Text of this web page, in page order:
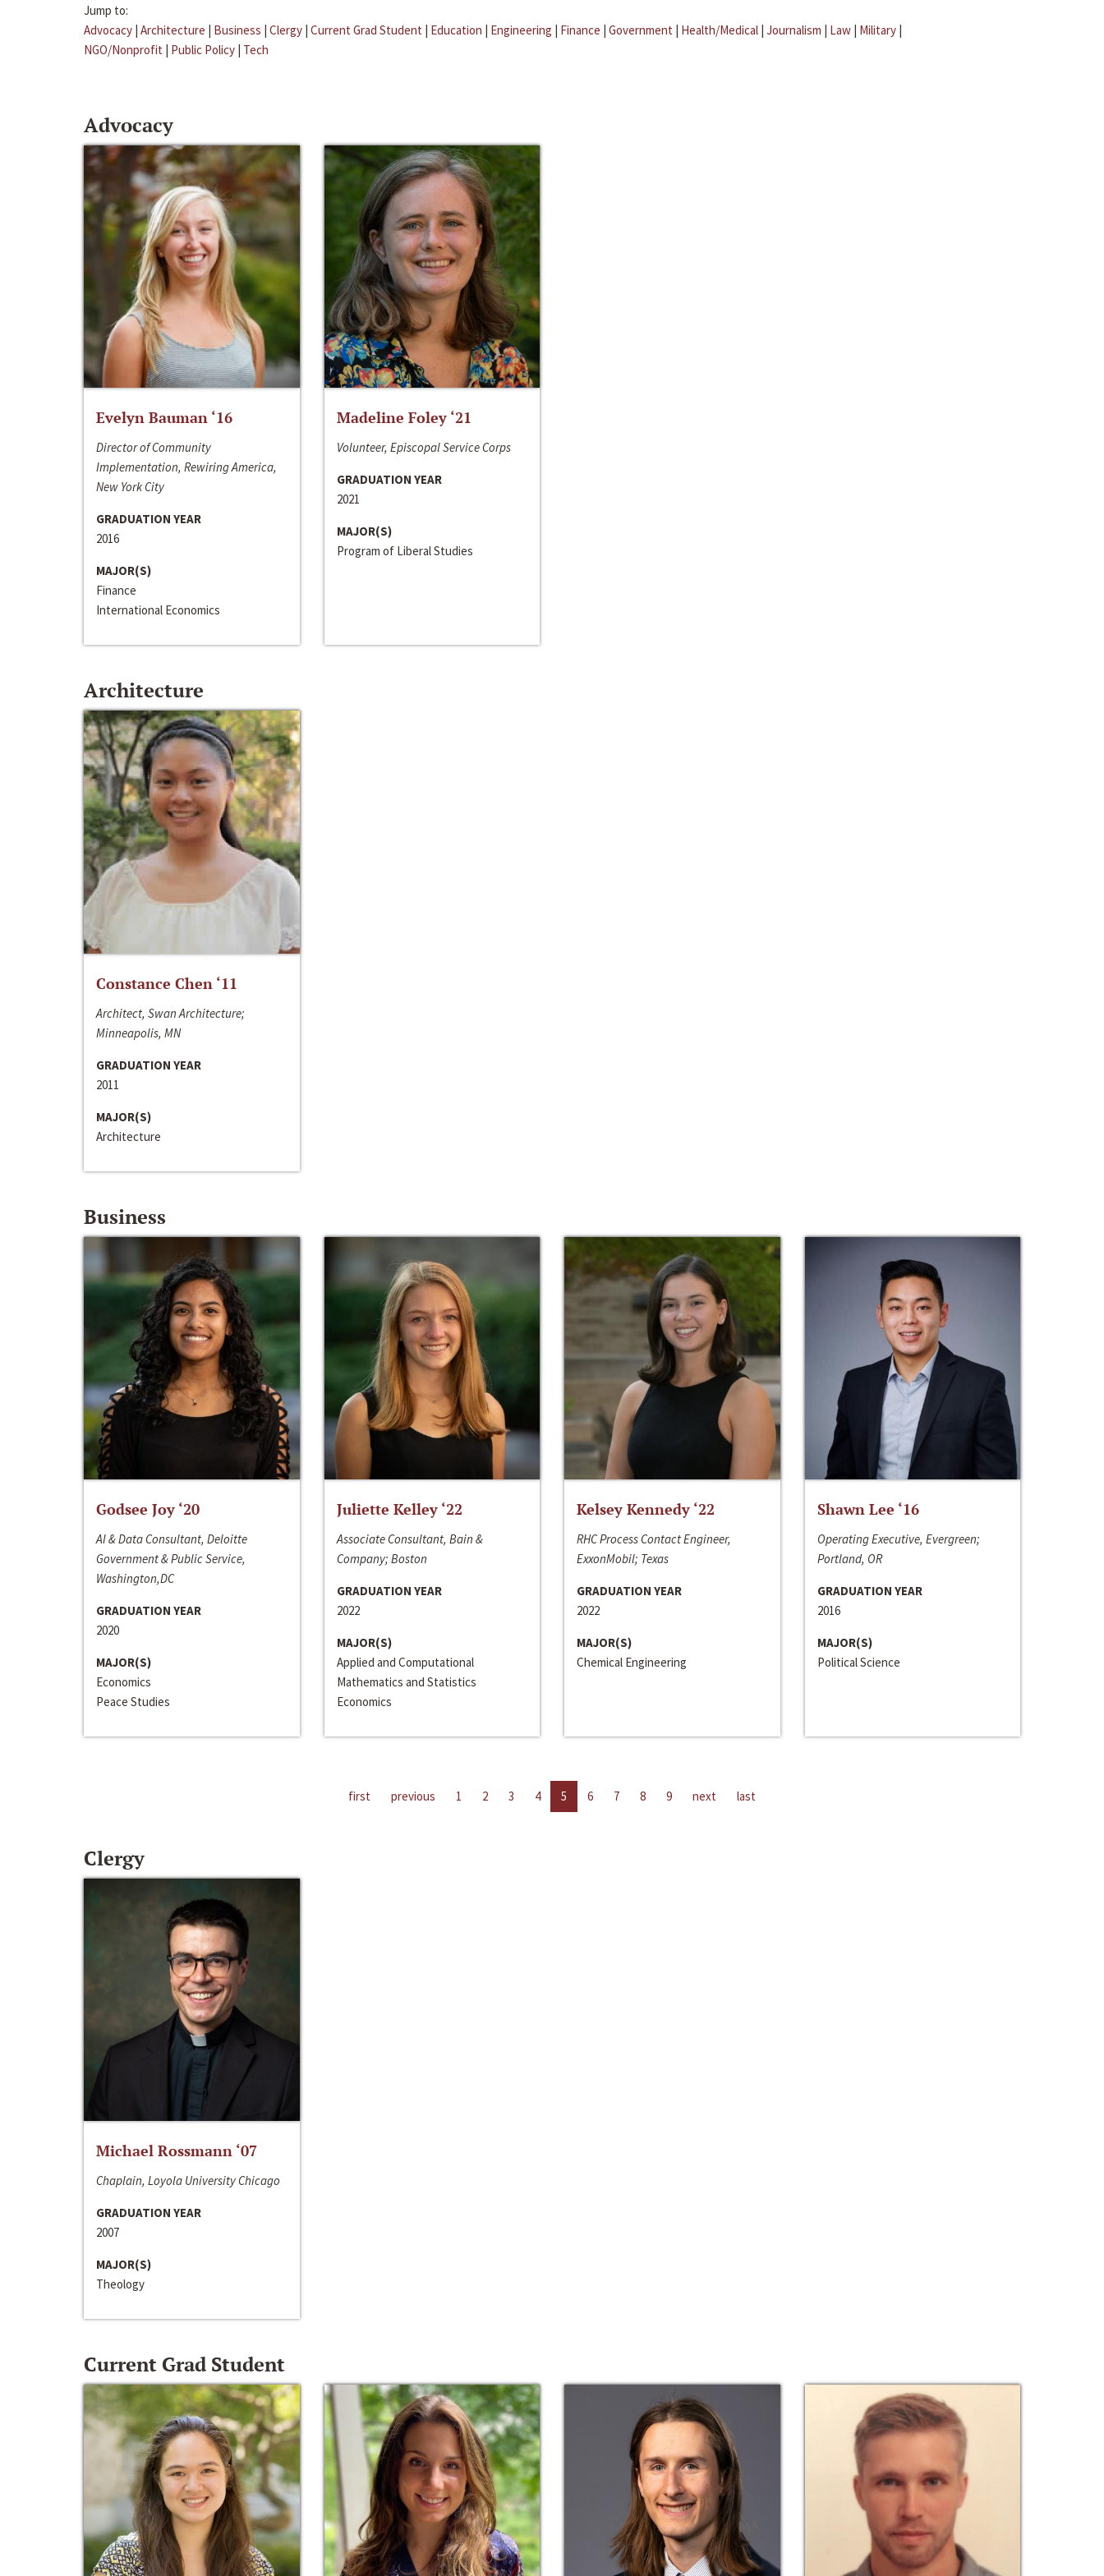
Jump to:
Advocacy | Architecture | Business | Clergy | Current Grad Student | Education | Engineering | Finance | Government | Health/Medical | Journalism | Law | Military |
NGO/Nonprofit | Public Policy | Tech
Advocacy
Evelyn Bauman ‘16
Director of Community
Implementation, Rewiring America,
New York City
GRADUATION YEAR
2016
MAJOR(S)
Finance
International Economics
Madeline Foley ‘21
Volunteer, Episcopal Service Corps
GRADUATION YEAR
2021
MAJOR(S)
Program of Liberal Studies
Architecture
Constance Chen ‘11
Architect, Swan Architecture;
Minneapolis, MN
GRADUATION YEAR
2011
MAJOR(S)
Architecture
Business
Godsee Joy ‘20
AI & Data Consultant, Deloitte
Government & Public Service,
Washington,DC
GRADUATION YEAR
2020
MAJOR(S)
Economics
Peace Studies
Juliette Kelley ‘22
Associate Consultant, Bain &
Company; Boston
GRADUATION YEAR
2022
MAJOR(S)
Applied and Computational
Mathematics and Statistics
Economics
Kelsey Kennedy ‘22
RHC Process Contact Engineer,
ExxonMobil; Texas
GRADUATION YEAR
2022
MAJOR(S)
Chemical Engineering
Shawn Lee ‘16
Operating Executive, Evergreen;
Portland, OR
GRADUATION YEAR
2016
MAJOR(S)
Political Science
first previous 1 2 3 4 5 6 7 8 9 next last
Clergy
Michael Rossmann ‘07
Chaplain, Loyola University Chicago
GRADUATION YEAR
2007
MAJOR(S)
Theology
Current Grad Student